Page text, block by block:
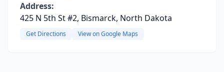
Address:
425 N 5th St #2, Bismarck, North Dakota
Get Directions View on Google Maps